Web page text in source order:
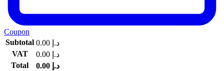
Coupon
Subtotal
د.إ
VAT
د.إ
Total
د.إ